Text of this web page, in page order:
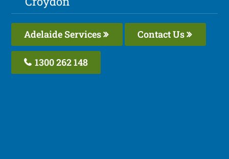
Adelaide Services Contact Us
1300 262 148